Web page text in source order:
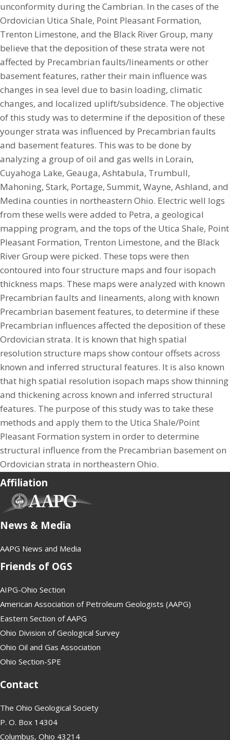
unconformity during the Cambrian. In the cases of the
Ordovician Utica Shale, Point Pleasant Formation,
Trenton Limestone, and the Black River Group, many
believe that the deposition of these strata were not
affected by Precambrian faults/lineaments or other
basement features, rather their main influence was
changes in sea level due to basin loading, climatic
changes, and localized uplift/subsidence. The objective
of this study was to determine if the deposition of these
younger strata was influenced by Precambrian faults
and basement features. This was to be done by
analyzing a group of oil and gas wells in Lorain,
Cuyahoga Lake, Geauga, Ashtabula, Trumbull,
Mahoning, Stark, Portage, Summit, Wayne, Ashland, and
Medina counties in northeastern Ohio. Electric well logs
from these wells were added to Petra, a geological
mapping program, and the tops of the Utica Shale, Point
Pleasant Formation, Trenton Limestone, and the Black
River Group were picked. These tops were then
contoured into four structure maps and four isopach
thickness maps. These maps were analyzed with known
Precambrian faults and lineaments, along with known
Precambrian basement features, to determine if these
Precambrian influences affected the deposition of these
Ordovician strata. It is known that high spatial
resolution structure maps show contour offsets across
known and inferred structural features. It is also known
that high spatial resolution isopach maps show thinning
and thickening across known and inferred structural
features. The purpose of this study was to take these
methods and apply them to the Utica Shale/Point
Pleasant Formation system in order to determine
structural influence from the Precambrian basement on
Ordovician strata in northeastern Ohio.
Affiliation
News & Media
AAPG News and Media
Friends of OGS
AIPG-Ohio Section
American Association of Petroleum Geologists (AAPG)
Eastern Section of AAPG
Ohio Division of Geological Survey
Ohio Oil and Gas Association
Ohio Section-SPE
Contact
The Ohio Geological Society
P. O. Box 14304
Columbus, Ohio 43214